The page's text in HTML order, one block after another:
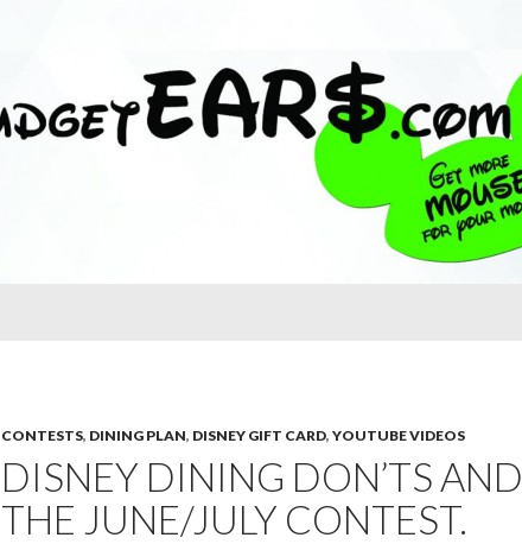
CONTESTS, DINING PLAN, DISNEY GIFT CARD, YOUTUBE VIDEOS
DISNEY DINING DON’TS AND
THE JUNE/JULY CONTEST.